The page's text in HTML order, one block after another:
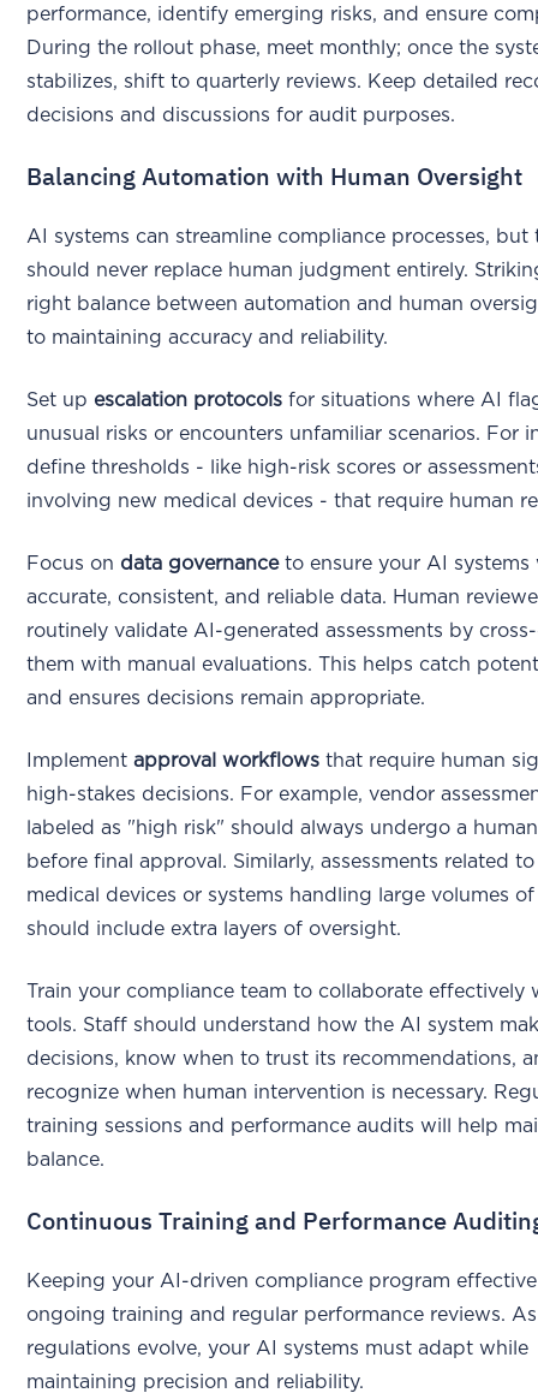
performance, identify emerging risks, and ensure
During the rollout phase, meet monthly; once the
stabilizes, shift to quarterly reviews. Keep detailed
decisions and discussions for audit purposes.
Balancing Automation with Human Oversight
AI systems can streamline compliance processes, but
should never replace human judgment entirely.
right balance between automation and human
to maintaining accuracy and reliability.
Set up escalation protocols for situations where AI
unusual risks or encounters unfamiliar scenarios. For
define thresholds - like high-risk scores or
involving new medical devices - that require human
Focus on data governanceto ensure your AI systems
accurate, consistent, and reliable data. Human
routinely validate AI-generated assessments by
them with manual evaluations. This helps catch
and ensures decisions remain appropriate.
Implementapproval workflows that require human
high-stakes decisions. For example, vendor
labeled as "high risk" should always undergo a
before final approval. Similarly, assessments related
medical devices or systems handling large volumes of
should include extra layers of oversight.
Train your compliance team to collaborate effectively
tools. Staff should understand how the AI system
decisions, know when to trust its recommendations,
recognize when human intervention is necessary.
training sessions and performance audits will help
balance.
Continuous Training and Performance
Keeping your AI-driven compliance program
ongoing training and regular performance reviews. As
regulations evolve, your AI systems must adapt while
maintaining precision and reliability.